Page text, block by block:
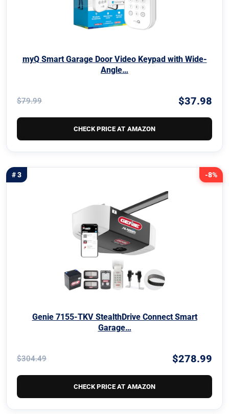
myQ Smart Garage Door Video Keypad with Wide-
Angle…
$79.99 $37.98
CHECK PRICE AT AMAZON
-8%
# 3
Genie 7155-TKV StealthDrive Connect Smart
Garage…
$304.49 $278.99
CHECK PRICE AT AMAZON